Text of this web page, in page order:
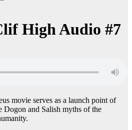
High Audio #7
movie serves as a launch point of
Dogon and Salish myths of the